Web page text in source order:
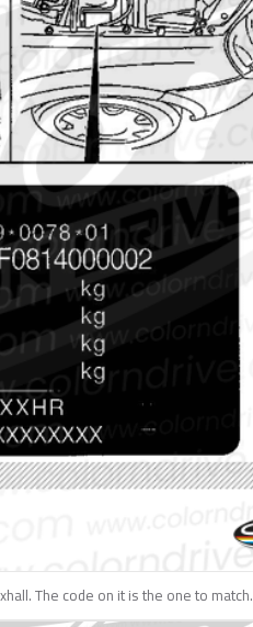
The code on it is the one to match.